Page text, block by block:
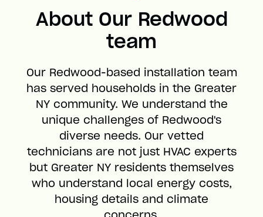
About Our Redwood
team
Our Redwood-based installation team
has served households in the Greater
NY community. We understand the
unique challenges of Redwood's
diverse needs. Our vetted
technicians are not just HVAC experts
but Greater NY residents themselves
who understand local energy costs,
housing details and climate